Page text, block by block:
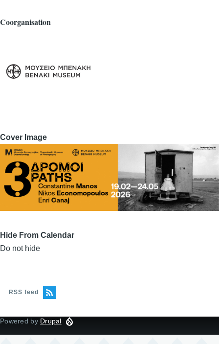
Coorganisation
Cover Image
Hide From Calendar
Do not hide
RSS feed
Powered by Drupal